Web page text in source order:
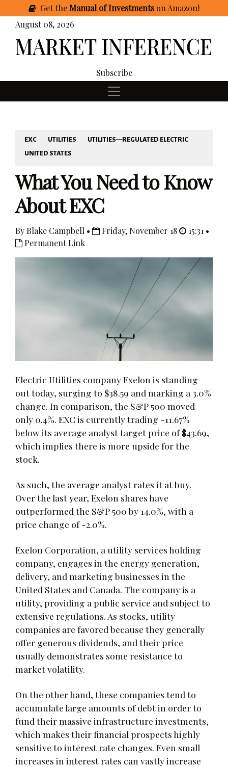
GettheManual of Investmentson Amazon!
August 08, 2026
Subscribe
EXC UTILITIES
UTILITIES—REGULATED ELECTRIC
UNITED STATES
What You Need to Know
About EXC
By Blake Campbell • Friday, November 18
15:31 •
Permanent Link
Electric Utilities company Exelon is standing
out today, surging to $38.59 and marking a 3.0%
change. In comparison, the S&P 500 moved
only 0.4%. EXC is currently trading -11.67%
below its average analyst target price of $43.69,
which implies there is more upside for the
stock.
As such, the average analyst rates it at buy.
Over the last year, Exelon shares have
outperformed the S&P 500 by 14.0%, with a
price change of -2.0%.
Exelon Corporation, a utility services holding
company, engages in the energy generation,
delivery, and marketing businesses in the
United States and Canada. The company is a
utility, providing a public service and subject to
extensive regulations. As stocks, utility
companies are favored because they generally
offer generous dividends, and their price
usually demonstrates some resistance to
market volatility.
On the other hand, these companies tend to
accumulate large amounts of debt in order to
fund their massive infrastructure investments,
which makes their financial prospects highly
sensitive to interest rate changes. Even small
increases in interest rates can vastly increase